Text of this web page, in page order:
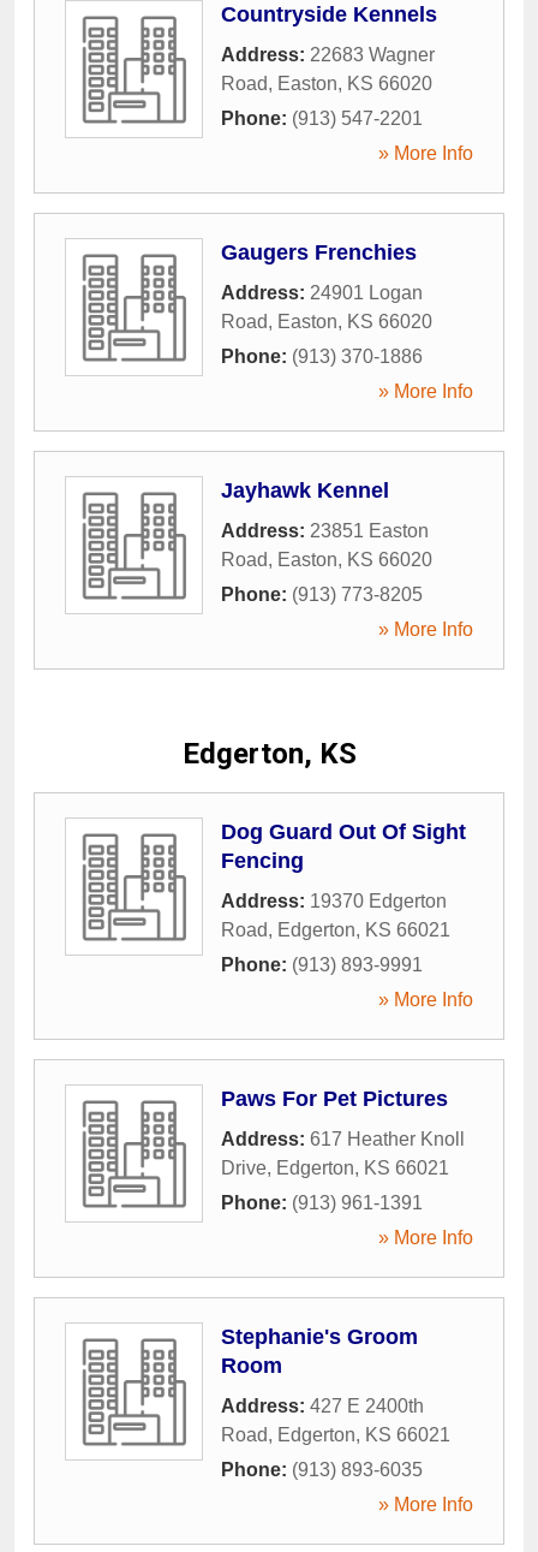
Countryside Kennels
Address: 22683 Wagner
Road, Easton, KS 66020
Phone: (913) 547-2201
» More Info
Gaugers Frenchies
Address: 24901 Logan
Road, Easton, KS 66020
Phone: (913) 370-1886
» More Info
Jayhawk Kennel
Address: 23851 Easton
Road, Easton, KS 66020
Phone: (913) 773-8205
» More Info
Edgerton, KS
Dog Guard Out Of Sight
Fencing
Address: 19370 Edgerton
Road, Edgerton, KS 66021
Phone: (913) 893-9991
» More Info
Paws For Pet Pictures
Address: 617 Heather Knoll
Drive, Edgerton, KS 66021
Phone: (913) 961-1391
» More Info
Stephanie's Groom
Room
Address: 427 E 2400th
Road, Edgerton, KS 66021
Phone: (913) 893-6035
» More Info